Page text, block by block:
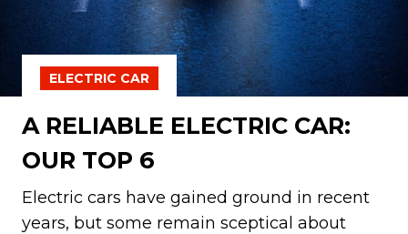
ELECTRIC CAR
A RELIABLE ELECTRIC CAR:
OUR TOP 6
Electric cars have gained ground in recent
years, but some remain sceptical about